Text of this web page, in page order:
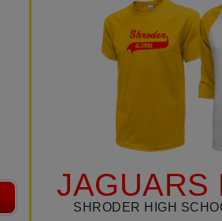
JAGUARS
SHRODER HIGH